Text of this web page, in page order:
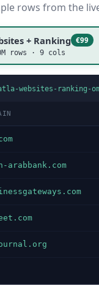
rows from the
+ Ranking €99
rows · 9 cols
websites-ranking-
arabbank.com